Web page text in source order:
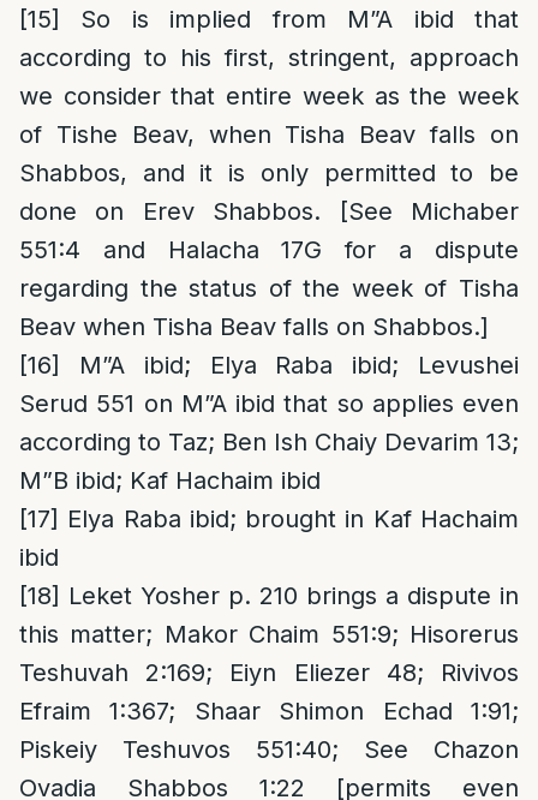
[15]
So is implied from M”A ibid that
according to his first, stringent, approach
we consider that entire week as the week
of Tishe Beav, when Tisha Beav falls on
Shabbos, and it is only permitted to be
done on Erev Shabbos. [See Michaber
551:4 and Halacha 17G for a dispute
regarding the status of the week of Tisha
Beav when Tisha Beav falls on Shabbos.]
[16]
M”A ibid; Elya Raba ibid; Levushei
Serud 551 on M”A ibid that so applies even
according to Taz; Ben Ish Chaiy Devarim 13;
M”B ibid; Kaf Hachaim ibid
[17] Elya Raba ibid; brought in Kaf Hachaim
ibid
[18] Leket Yosher p. 210 brings a dispute in
this matter; Makor Chaim 551:9; Hisorerus
Teshuvah 2:169; Eiyn Eliezer 48; Rivivos
Efraim 1:367; Shaar Shimon Echad 1:91;
Piskeiy Teshuvos 551:40; See Chazon
Ovadia Shabbos 1:22 [permits even